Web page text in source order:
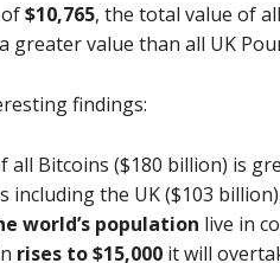
$10,765, the total value of
greater value than all UK
findings:
all Bitcoins ($180 billion) is
including the UK ($103
world’s population live in
rises to $15,000 it will